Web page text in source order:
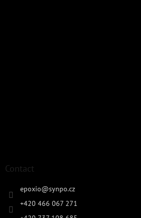
Contact
epoxio@synpo.cz
+420 466 067 271